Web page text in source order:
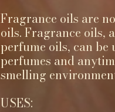
Fragrance oils are
oils. Fragrance oils,
perfume oils, can be
perfumes and
smelling
USES: